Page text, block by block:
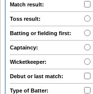
Match result:
Toss result:
Batting or fielding first:
Captaincy:
Wicketkeeper:
Debut or last match:
Type of Batter: